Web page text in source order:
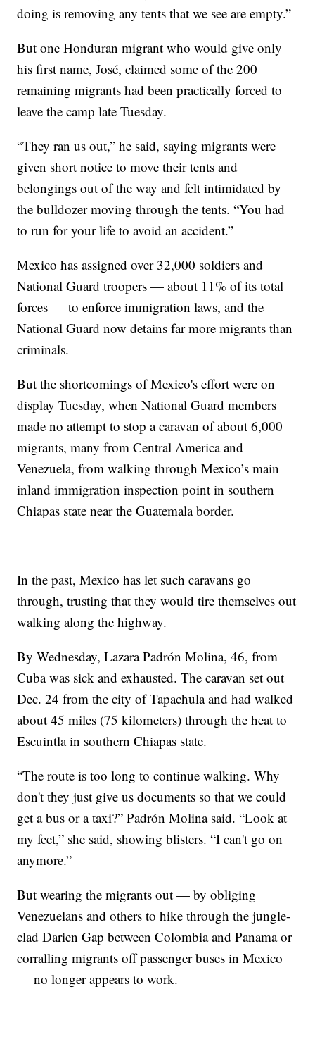
doing is removing any tents that we see are empty.”
But one Honduran migrant who would give only
his first name, José, claimed some of the 200
remaining migrants had been practically forced to
leave the camp late Tuesday.
“They ran us out,” he said, saying migrants were
given short notice to move their tents and
belongings out of the way and felt intimidated by
the bulldozer moving through the tents. “You had
to run for your life to avoid an accident.”
Mexico has assigned over 32,000 soldiers and
National Guard troopers — about 11% of its total
forces — to enforce immigration laws, and the
National Guard now detains far more migrants than
criminals.
But the shortcomings of Mexico's effort were on
display Tuesday, when National Guard members
made no attempt to stop a caravan of about 6,000
migrants, many from Central America and
Venezuela, from walking through Mexico’s main
inland immigration inspection point in southern
Chiapas state near the Guatemala border.
In the past, Mexico has let such caravans go
through, trusting that they would tire themselves out
walking along the highway.
By Wednesday, Lazara Padrón Molina, 46, from
Cuba was sick and exhausted. The caravan set out
Dec. 24 from the city of Tapachula and had walked
about 45 miles (75 kilometers) through the heat to
Escuintla in southern Chiapas state.
“The route is too long to continue walking. Why
don't they just give us documents so that we could
get a bus or a taxi?” Padrón Molina said. “Look at
my feet,” she said, showing blisters. “I can't go on
anymore.”
But wearing the migrants out — by obliging
Venezuelans and others to hike through the jungle-
clad Darien Gap between Colombia and Panama or
corralling migrants off passenger buses in Mexico
— no longer appears to work.